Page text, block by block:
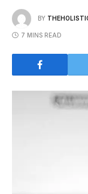
BY
7 MINS READ